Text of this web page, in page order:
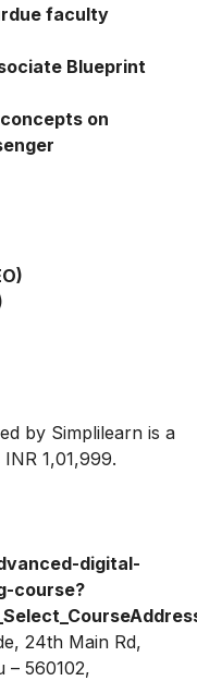
faculty
Blueprint
on
by Simplilearn is a
1,01,999.
digital-
course?
24th Main Rd,
– 560102,